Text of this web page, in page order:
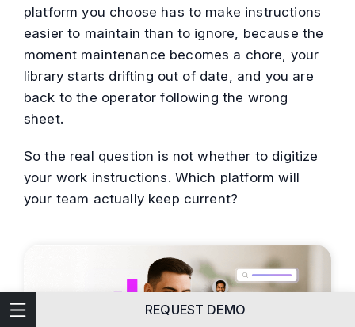
REQUEST DEMO
platform you choose has to make instructions
easier to maintain than to ignore, because the
moment maintenance becomes a chore, your
library starts drifting out of date, and you are
back to the operator following the wrong
sheet.
So the real question is not whether to digitize
your work instructions. Which platform will
your team actually keep current?